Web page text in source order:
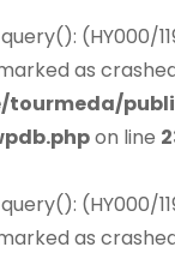
(HY000/
as
tourmeda/
on line
(HY000/
as